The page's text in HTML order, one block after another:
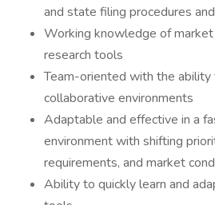
and state filing procedures
Working knowledge of
research tools
Team-oriented with the
collaborative environments
Adaptable and effective in a
environment with shifting
requirements, and market
Ability to quickly learn and